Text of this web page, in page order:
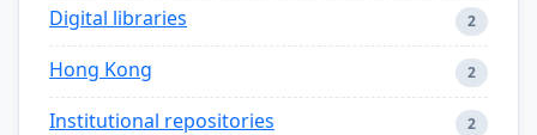
Digital libraries 2
Hong Kong 2
Institutional repositories 2